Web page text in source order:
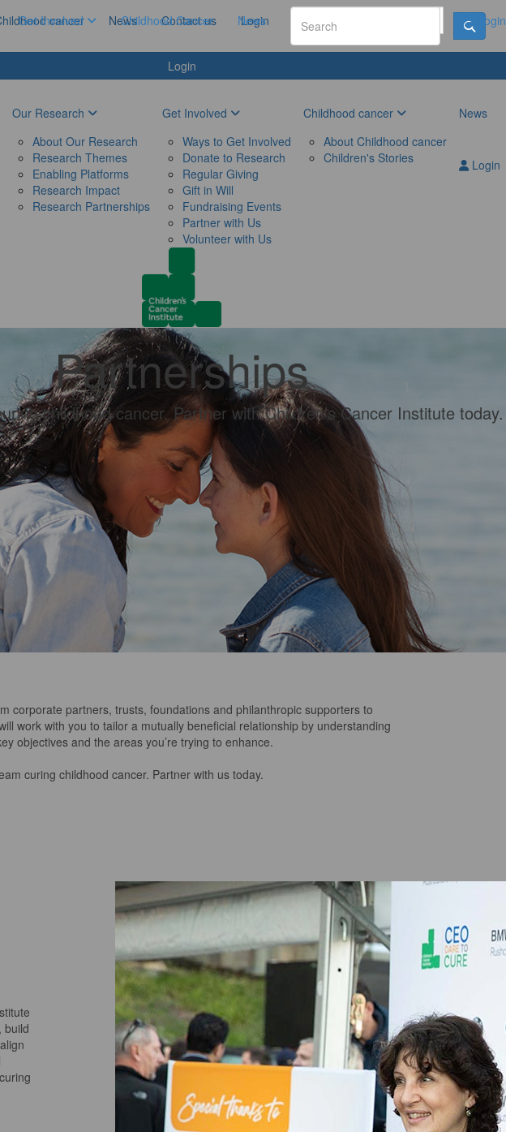
cancer News Contact us Login
Login
Get Involved Childhood Cancer News Login
Our Research
About Our Research
Research Themes
Enabling Platforms
Research Impact
Research Partnerships
Get Involved
Ways to Get Involved
Donate to Research
Regular Giving
Gift in Will
Fundraising Events
Partner with Us
Volunteer with Us
Childhood cancer
About Childhood cancer
Children's Stories
News
Login
Partnerships
childhood cancer. Partner with Children’s Cancer Institute today.
corporate partners, trusts, foundations and philanthropic supporters to
work with you to tailor a mutually beneficial relationship by understanding
objectives and the areas you’re trying to enhance.
curing childhood cancer. Partner with us today.
build